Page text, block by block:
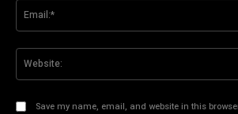
Save my name, email, and website in this